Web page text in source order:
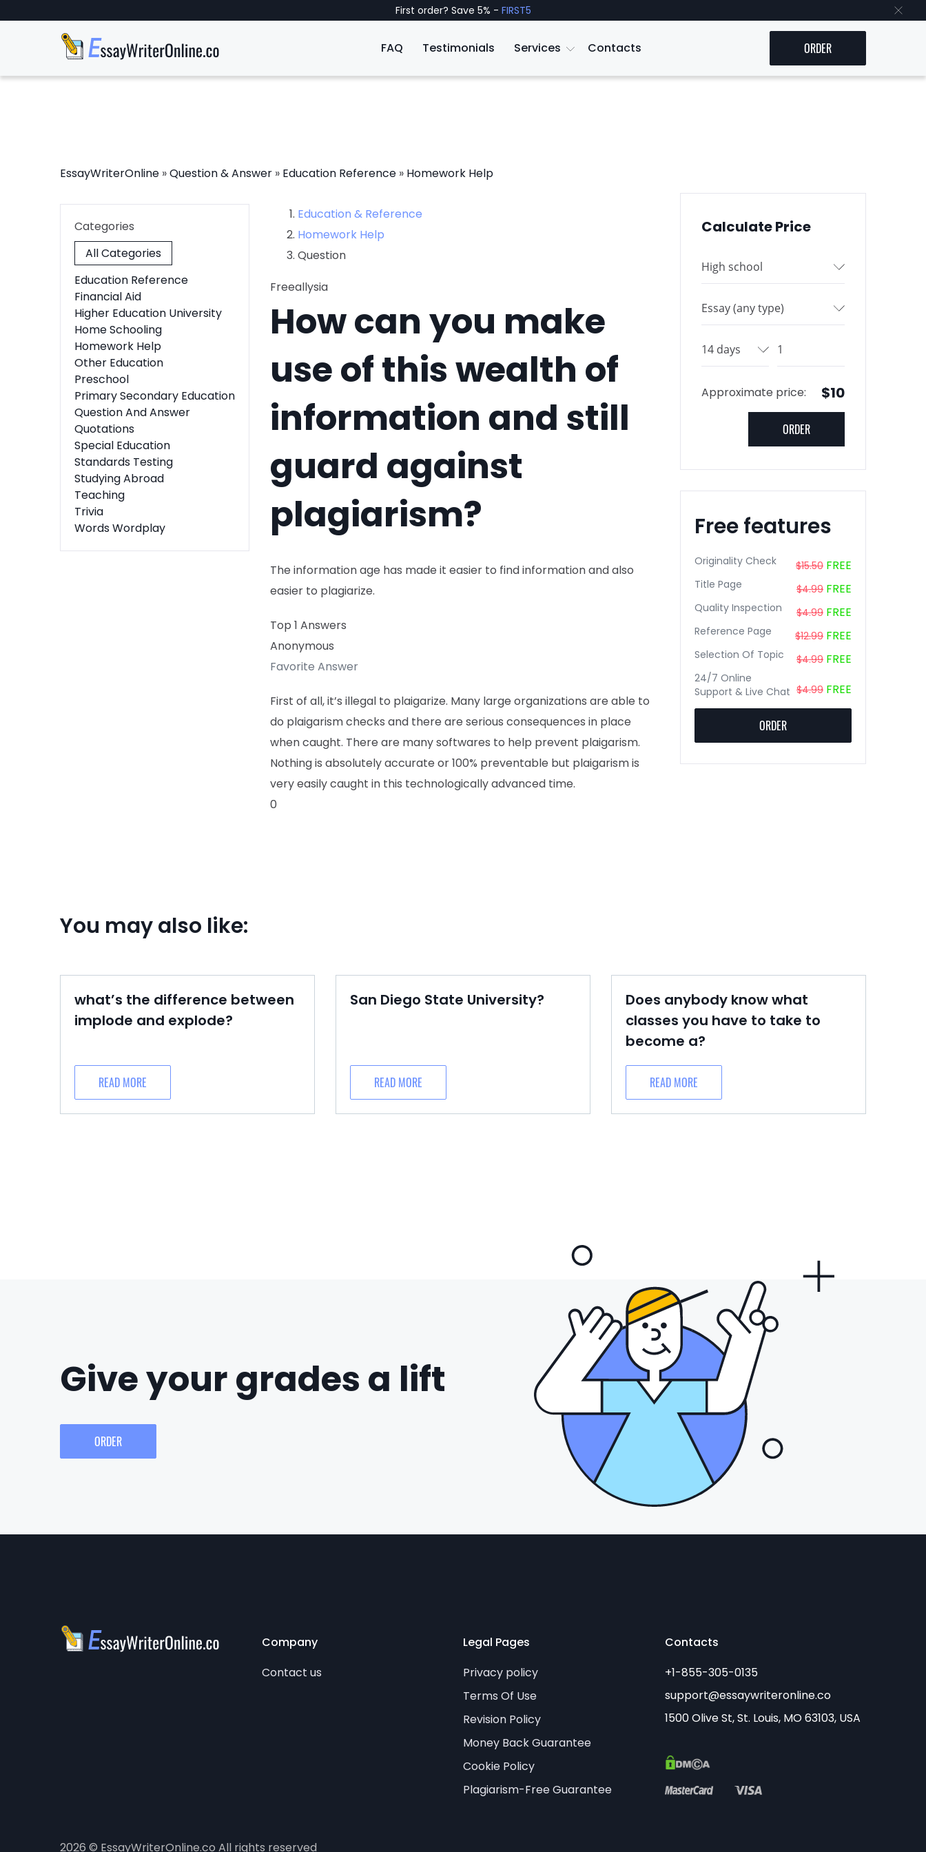
First order? Save 5% - FIRST5
FAQ Testimonials Services Contacts ORDER
EssayWriterOnline »Question & Answer » Education Reference » Homework Help
Categories
All Categories
Education Reference
Financial Aid
Higher Education University
Home Schooling
Homework Help
Other Education
Preschool
Primary Secondary Education
Question And Answer
Quotations
Special Education
Standards Testing
Studying Abroad
Teaching
Trivia
Words Wordplay
Education & Reference
Homework Help
Question
Freeallysia
How can you make
use of this wealth of
information and still
guard against
plagiarism?
The information age has made it easier to find information and also
easier to plagiarize.
Top 1 Answers
Anonymous
Favorite Answer
First of all, it’s illegal to plaigarize. Many large organizations are able to
do plaigarism checks and there are serious consequences in place
when caught. There are many softwares to help prevent plaigarism.
Nothing is absolutely accurate or 100% preventable but plaigarism is
very easily caught in this technologically advanced time.
0
Calculate Price
Approximate price: $10
Free features
Originality Check $15.50 FREE
Title Page $4.99 FREE
Quality Inspection $4.99 FREE
Reference Page $12.99 FREE
Selection Of Topic $4.99 FREE
24/7 Online
Support & Live Chat $4.99 FREE
ORDER
You may also like:
what’s the difference between
implode and explode?
READ MORE
San Diego State University?
READ MORE
Does anybody know what
classes you have to take to
become a?
READ MORE
Give your grades a lift
ORDER
Company
Contact us
Legal Pages
Privacy policy
Terms Of Use
Revision Policy
Money Back Guarantee
Cookie Policy
Plagiarism-Free Guarantee
Contacts
2026 © EssayWriterOnline.co All rights reserved